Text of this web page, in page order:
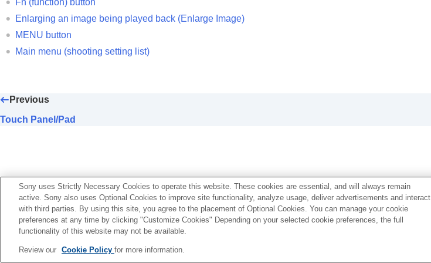
Customizing the camera
Viewing
Changing the camera settings
Functions available with a smartphone
Appendix
If you have problems
Enlarging an image being played back (Enlarge Image)
MENU button
Main menu (shooting setting list)
Previous
Touch Panel/Pad
Language Selection Page
Sony uses Strictly Necessary Cookies to operate this website. These cookies are essential, and will always remain
active. Sony also uses Optional Cookies to improve site functionality, analyze usage, deliver advertisements and interact
with third parties. By using this site, you agree to the placement of Optional Cookies. You can manage your cookie
preferences at any time by clicking "Customize Cookies" Depending on your selected cookie preferences, the full
functionality of this website may not be available.
Review our Cookie Policy for more information.